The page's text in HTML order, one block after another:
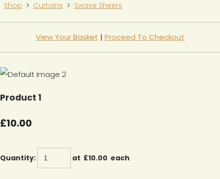
Shop > Curtains > Swave Sheers
View Your Basket | Proceed To Checkout
Product 1
£10.00
Quantity: at £10.00 each